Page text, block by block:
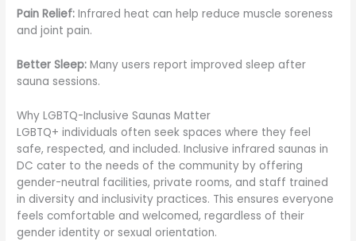
Pain Relief: Infrared heat can help reduce muscle soreness
and joint pain.
Better Sleep: Many users report improved sleep after
sauna sessions.
Why LGBTQ-Inclusive Saunas Matter
LGBTQ+ individuals often seek spaces where they feel
safe, respected, and included. Inclusive infrared saunas in
DC cater to the needs of the community by offering
gender-neutral facilities, private rooms, and staff trained
in diversity and inclusivity practices. This ensures everyone
feels comfortable and welcomed, regardless of their
gender identity or sexual orientation.